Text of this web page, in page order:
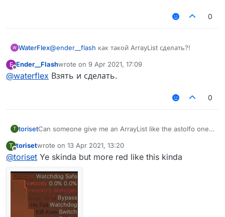
0
WaterFlex@ender__flash как такой ArrayList сделать?!
E
Offline
Ender__Flashwrote on 9 Apr 2021, 17:09
last edited by
@waterflex Взять и сделать.
0
T torisetCan someone give me an ArrayList like the astolfo one
etc.
T
Offline
torisetwrote on 13 Apr 2021, 13:20
last edited by
@toriset Ye skinda but more red like this kinda